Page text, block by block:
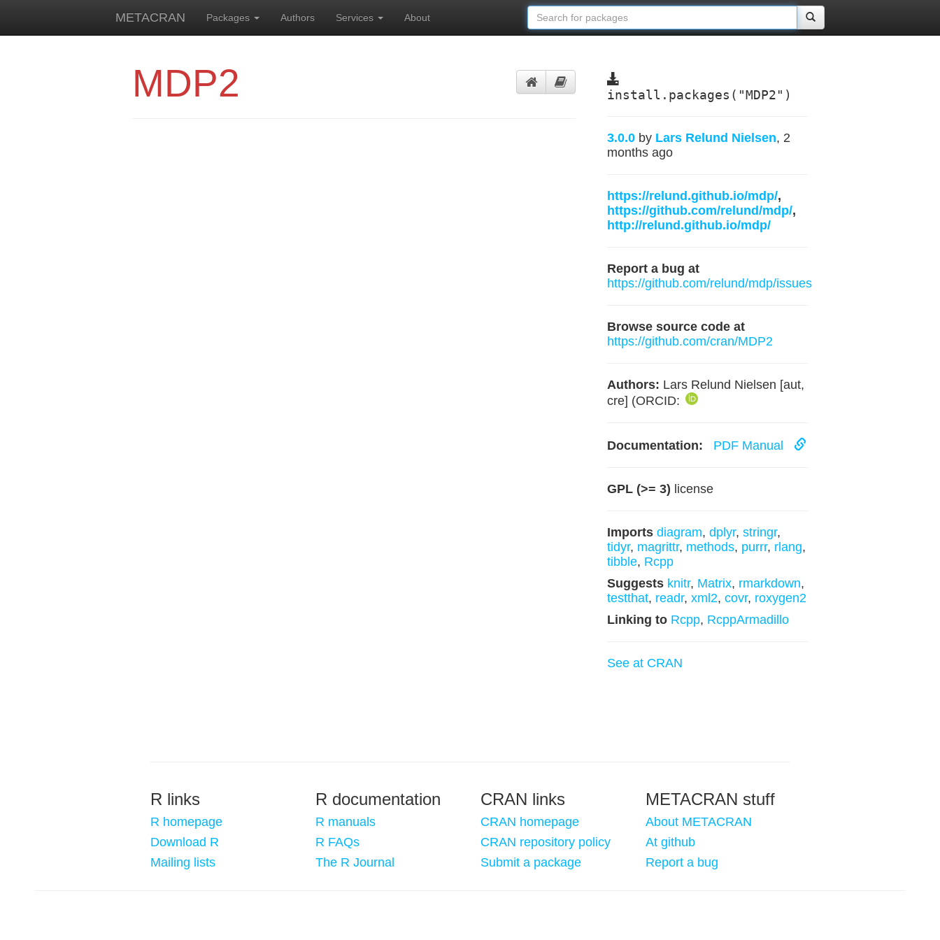
METACRAN Packages Authors Services About
MDP2 install.packages("MDP2")
3.0.0 by Lars Relund Nielsen, 2
months ago
https://relund.github.io/mdp/,
https://github.com/relund/mdp/,
http://relund.github.io/mdp/
Report a bug at
https://github.com/relund/mdp/issues
Browse source code at
https://github.com/cran/MDP2
Authors: Lars Relund Nielsen [aut,
cre] (ORCID:
Documentation: PDF Manual
GPL (>= 3) license
Imports diagram, dplyr, stringr,
tidyr, magrittr, methods, purrr, rlang,
tibble, Rcpp
Suggests knitr, Matrix, rmarkdown,
testthat, readr, xml2, covr, roxygen2
Linking to Rcpp, RcppArmadillo
See at CRAN
R links
R homepage
Download R
Mailing lists
R documentation
R manuals
R FAQs
The R Journal
CRAN links
CRAN homepage
CRAN repository policy
Submit a package
METACRAN stuff
About METACRAN
At github
Report a bug